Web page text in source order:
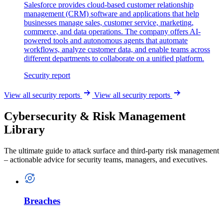
Salesforce provides cloud-based customer relationship
management (CRM) software and applications that help
businesses manage sales, customer service, marketing,
commerce, and data operations. The company offers AI-
powered tools and autonomous agents that automate
workflows, analyze customer data, and enable teams across
different departments to collaborate on a unified platform.
Security report
View all security reports View all security reports
Cybersecurity & Risk Management
Library
The ultimate guide to attack surface and third-party risk management
– actionable advice for security teams, managers, and executives.
Breaches